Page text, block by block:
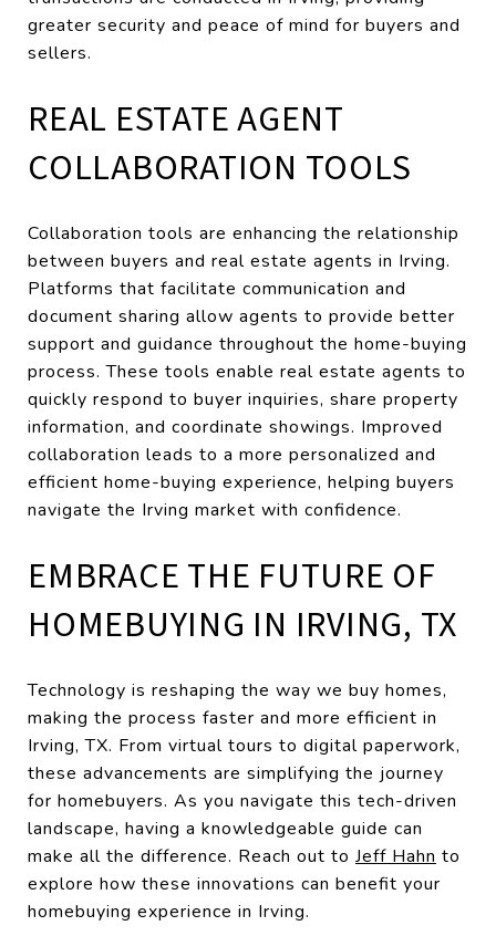
greater security and peace of mind for buyers and
sellers.
REAL ESTATE AGENT
COLLABORATION TOOLS
Collaboration tools are enhancing the relationship
between buyers and real estate agents in Irving.
Platforms that facilitate communication and
document sharing allow agents to provide better
support and guidance throughout the home-buying
process. These tools enable real estate agents to
quickly respond to buyer inquiries, share property
information, and coordinate showings. Improved
collaboration leads to a more personalized and
efficient home-buying experience, helping buyers
navigate the Irving market with confidence.
EMBRACE THE FUTURE OF
HOMEBUYING IN IRVING, TX
Technology is reshaping the way we buy homes,
making the process faster and more efficient in
Irving, TX. From virtual tours to digital paperwork,
these advancements are simplifying the journey
for homebuyers. As you navigate this tech-driven
landscape, having a knowledgeable guide can
make all the difference. Reach out to Jeff Hahn to
explore how these innovations can benefit your
homebuying experience in Irving.